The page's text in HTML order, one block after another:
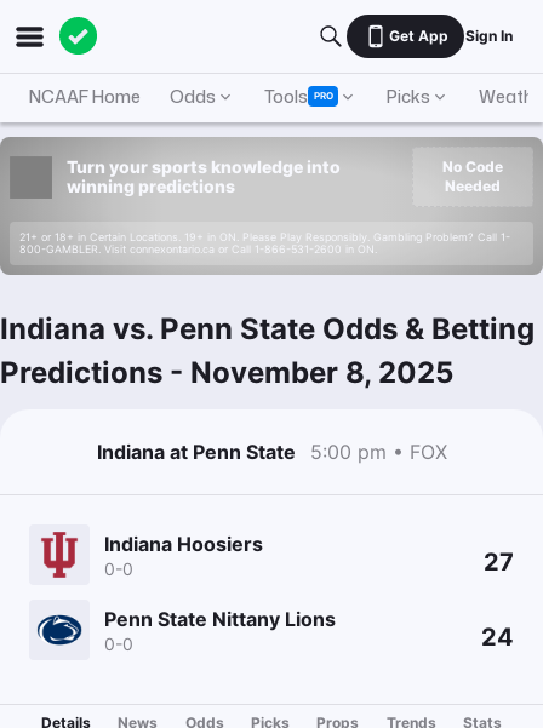
Get App Sign In
NCAAF Home Odds Tools PRO Picks
Turn your sports knowledge into
winning predictions
21+ or 18+ in Certain Locations. 19+ in ON. Please Play Responsibly. Gambling Problem? Call 1-
800-GAMBLER. Visit connexontario.ca or Call 1-866-531-2600 in ON.
No Code
Needed
Indiana vs. Penn State Odds & Betting
Predictions - November 8, 2025
Indiana at Penn State 5:00 pm • FOX
Indiana Hoosiers
0-0 27
Penn State Nittany Lions
0-0 24
Details News Odds Picks Props Trends Stats